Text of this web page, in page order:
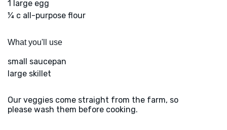
1 large egg
¼ c all-purpose flour
What you'll use
small saucepan
large skillet
Our veggies come straight from the farm, so
please wash them before cooking.